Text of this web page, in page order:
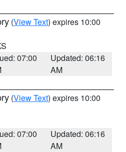
(View Text) expires 10:00
07:00
Updated: 06:16
AM
(View Text) expires 10:00
07:00
Updated: 06:16
AM